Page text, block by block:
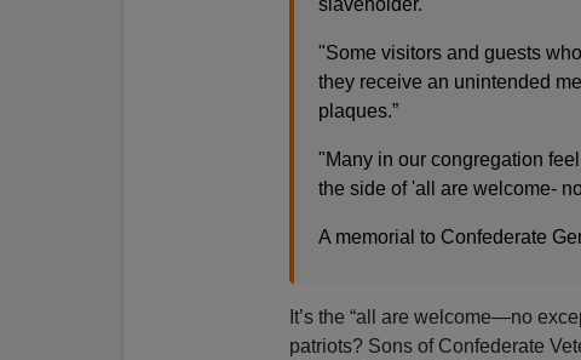
"Some visitors and guests
they receive an unintended
plaques.”
"Many in our congregation
the side of 'all are welcome-
A memorial to Confederate
It’s the “all are welcome—no
patriots? Sons of Confederate